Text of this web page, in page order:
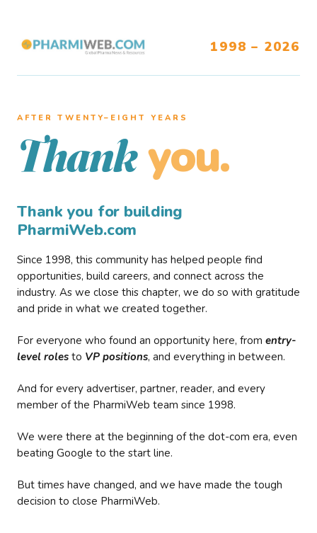
1998 – 2026
AFTER TWENTY–EIGHT YEARS
Thank you.
Thank you for building
PharmiWeb.com
Since 1998, this community has helped people find
opportunities, build careers, and connect across the
industry. As we close this chapter, we do so with gratitude
and pride in what we created together.
For everyone who found an opportunity here, from entry-
level roles to VP positions, and everything in between.
And for every advertiser, partner, reader, and every
member of the PharmiWeb team since 1998.
We were there at the beginning of the dot-com era, even
beating Google to the start line.
But times have changed, and we have made the tough
decision to close PharmiWeb.